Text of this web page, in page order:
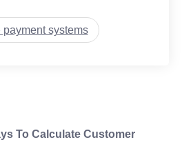
payment systems
To Calculate Customer